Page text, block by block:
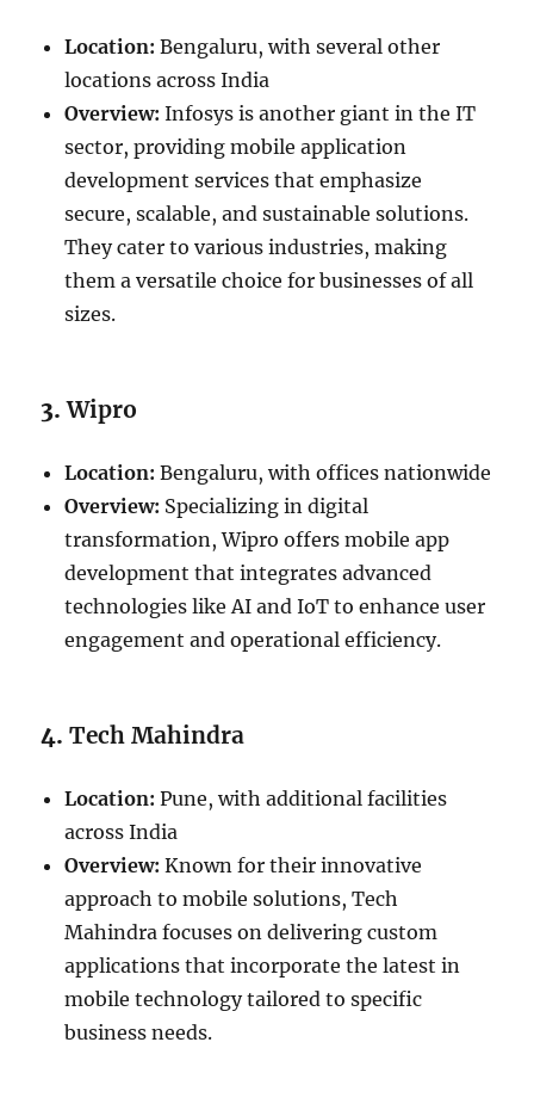
Location: Bengaluru, with several other
locations across India
Overview: Infosys is another giant in the IT
sector, providing mobile application
development services that emphasize
secure, scalable, and sustainable solutions.
They cater to various industries, making
them a versatile choice for businesses of all
sizes.
3.Wipro
Location: Bengaluru, with offices nationwide
Overview: Specializing in digital
transformation, Wipro offers mobile app
development that integrates advanced
technologies like AI and IoT to enhance user
engagement and operational efficiency.
4.Tech Mahindra
Location: Pune, with additional facilities
across India
Overview: Known for their innovative
approach to mobile solutions, Tech
Mahindra focuses on delivering custom
applications that incorporate the latest in
mobile technology tailored to specific
business needs.